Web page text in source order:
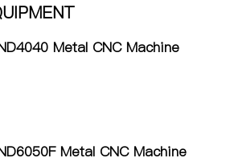
Metal CNC Machine
Metal CNC Machine